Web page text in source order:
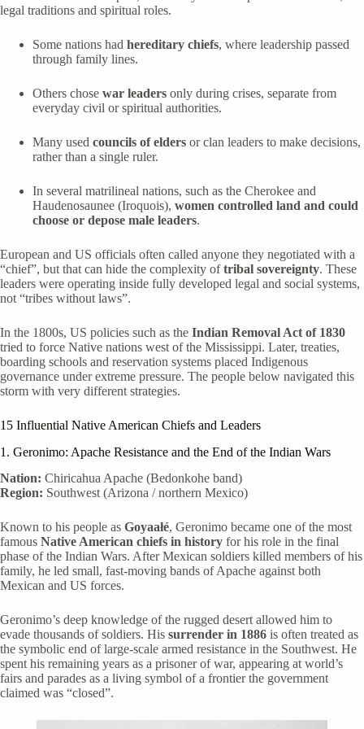
legal traditions and spiritual roles.
Some nations had hereditary chiefs, where leadership passed
through family lines.
Others chose war leaders only during crises, separate from
everyday civil or spiritual authorities.
Many used councils of elders or clan leaders to make decisions,
rather than a single ruler.
In several matrilineal nations, such as the Cherokee and
Haudenosaunee (Iroquois), women controlled land and could
choose or depose male leaders.
European and US officials often called anyone they negotiated with a
“chief”, but that can hide the complexity oftribal sovereignty. These
leaders were operating inside fully developed legal and social systems,
not “tribes without laws”.
In the 1800s, US policies such as the Indian Removal Act of 1830
tried to force Native nations west of the Mississippi. Later, treaties,
boarding schools and reservation systems placed Indigenous
governance under extreme pressure. The people below navigated this
storm with very different strategies.
15 Influential Native American Chiefs and Leaders
1. Geronimo: Apache Resistance and the End of the Indian Wars
Nation: Chiricahua Apache (Bedonkohe band)
Region: Southwest (Arizona / northern Mexico)
Known to his people as Goyaałé, Geronimo became one of the most
famous Native American chiefs in history for his role in the final
phase of the Indian Wars. After Mexican soldiers killed members of his
family, he led small, fast-moving bands of Apache against both
Mexican and US forces.
Geronimo’s deep knowledge of the rugged desert allowed him to
evade thousands of soldiers. His surrender in 1886 is often treated as
the symbolic end of large-scale armed resistance in the Southwest. He
spent his remaining years as a prisoner of war, appearing at world’s
fairs and parades as a living symbol of a frontier the government
claimed was “closed”.